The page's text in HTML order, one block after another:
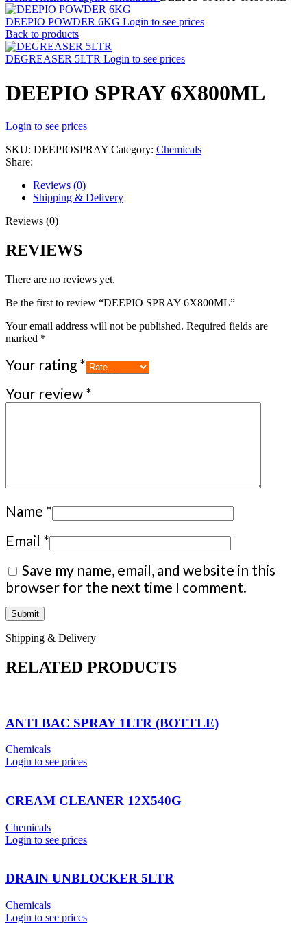
DEEPIO POWDER 6KG Login to see prices
Back to products
DEGREASER 5LTR Login to see prices
DEEPIO SPRAY 6X800ML
Login to see prices
SKU: DEEPIOSPRAY Category: Chemicals
Share:
Reviews (0)
Shipping & Delivery
Reviews (0)
REVIEWS
There are no reviews yet.
Be the first to review “DEEPIO SPRAY 6X800ML”
Your email address will not be published. Required fields are
marked *
Your rating *
Your review *
Name *
Email *
Save my name, email, and website in this
browser for the next time I comment.
Shipping & Delivery
RELATED PRODUCTS
ANTI BAC SPRAY 1LTR (BOTTLE)
Chemicals
Login to see prices
CREAM CLEANER 12X540G
Chemicals
Login to see prices
DRAIN UNBLOCKER 5LTR
Chemicals
Login to see prices